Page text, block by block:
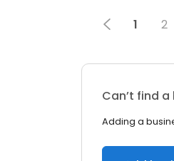
1 2
Can’t find
Adding a